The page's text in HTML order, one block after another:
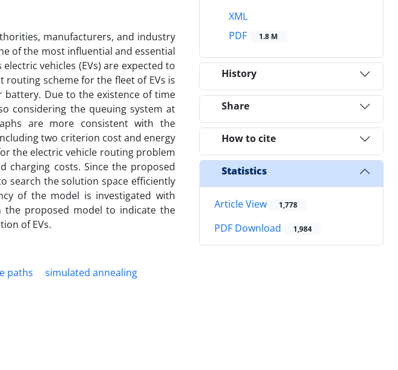
manufacturers, and industry
of the most influential and essential
vehicles (EVs) are expected to
scheme for the fleet of EVs is
battery. Due to the existence of time
considering the queuing system at
are more consistent with the
two criterion cost and energy
the electric vehicle routing problem
charging costs. Since the proposed
search the solution space efficiently
of the model is investigated with
the proposed model to indicate the
of EVs.
paths
simulated annealing
XML
PDF
1.8 M
History
Share
How to cite
Statistics
Article View 1,778
PDF Download 1,984